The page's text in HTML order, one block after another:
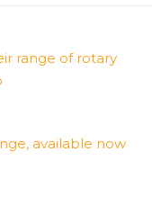
range of rotary
available now